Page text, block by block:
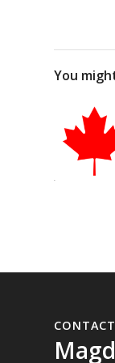
You
CONTACT